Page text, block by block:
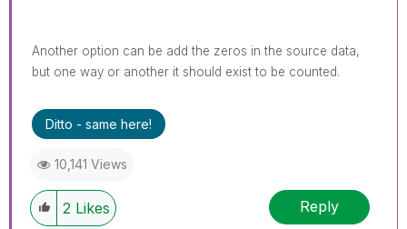
Another option can be add the zeros in the source data,
but one way or another it should exist to be counted.
Ditto - same here!
10,141 Views
2 Likes Reply